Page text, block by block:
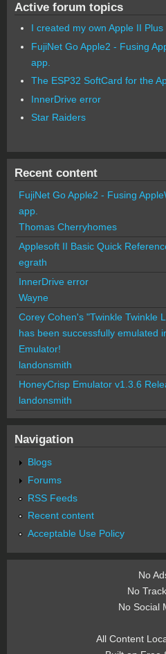
Active forum topics
I created my own Apple II Plus
FujiNet Go Apple2 - Fusing
app.
The ESP32 SoftCard for the
InnerDrive error
Star Raiders
Recent content
FujiNet Go Apple2 - Fusing
app.
Thomas Cherryhomes
Applesoft II Basic Quick
egrath
InnerDrive error
Wayne
Corey Cohen's "Twinkle Twinkle
has been successfully emulated
Emulator!
landonsmith
HoneyCrisp Emulator v1.3.6
landonsmith
Navigation
Blogs
Forums
RSS Feeds
Recent content
Acceptable Use Policy
No
No
No Social
All Content